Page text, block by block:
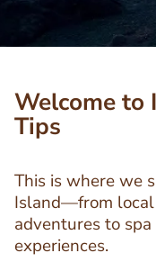
Welcome to
Tips
This is where we
Island—from local
adventures to
experiences.